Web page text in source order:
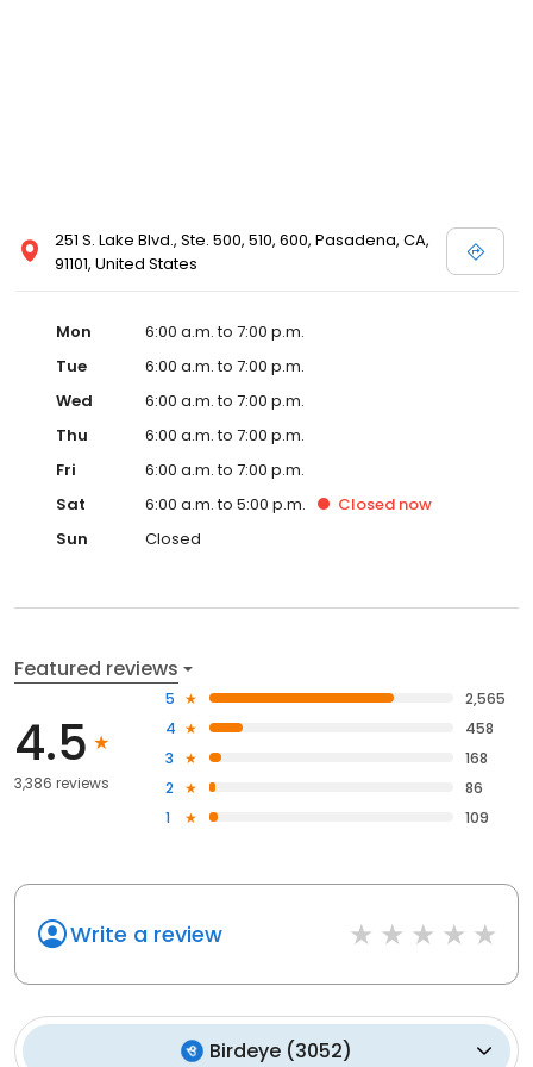
251 S. Lake Blvd., Ste. 500, 510, 600, Pasadena, CA,
91101, United States
Mon
6:00 a.m. to 7:00 p.m.
Tue
6:00 a.m. to 7:00 p.m.
Wed
6:00 a.m. to 7:00 p.m.
Thu
6:00 a.m. to 7:00 p.m.
Fri
6:00 a.m. to 7:00 p.m.
Sat
6:00 a.m. to 5:00 p.m. Closed now
Sun
Closed
Featured reviews
4.5
3,386 reviews
5
2,565
4
458
3
168
2
86
1
109
Write a review
Birdeye (3052)